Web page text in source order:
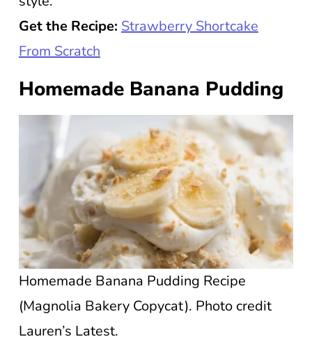
Get the Recipe: Strawberry Shortcake
From Scratch
Homemade Banana Pudding
Homemade Banana Pudding Recipe
(Magnolia Bakery Copycat). Photo credit
Lauren’s Latest.